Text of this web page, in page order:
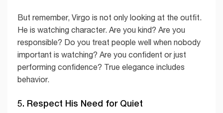
But remember, Virgo is not only looking at the outfit.
He is watching character. Are you kind? Are you
responsible? Do you treat people well when nobody
important is watching? Are you confident or just
performing confidence? True elegance includes
behavior.
5. Respect His Need for Quiet